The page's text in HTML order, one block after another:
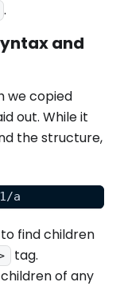
.
and
we copied
out. While it
the structure,
a
find children
tag.
of any